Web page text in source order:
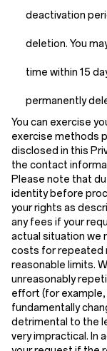
deactivation
deletion. You
time within 15
permanently
You can exercise
exercise methods
disclosed in this
the contact
Please note that
identity before
your rights as
any fees if your
actual situation we
costs for repeated
reasonable limits.
unreasonably
effort (for
fundamentally
detrimental to the
very impractical. In